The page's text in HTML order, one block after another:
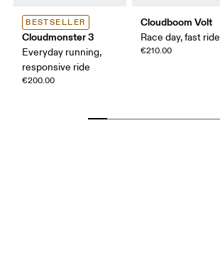
BESTSELLER
Cloudmonster 3
Everyday running,
responsive ride
€200.00
Cloudboom Volt
Race day, fast ride
€210.00